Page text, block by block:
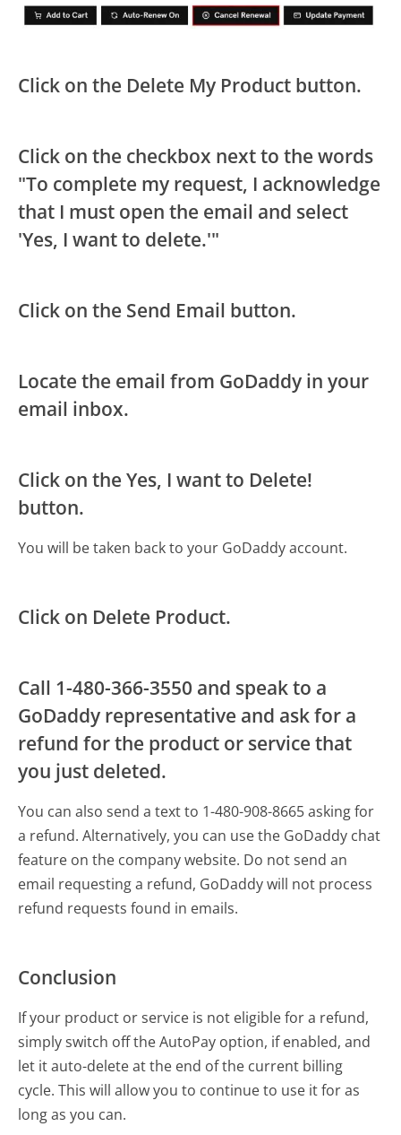
Click on the Delete My Product button.
Click on the checkbox next to the words
"To complete my request, I acknowledge
that I must open the email and select
'Yes, I want to delete.'"
Click on the Send Email button.
Locate the email from GoDaddy in your
email inbox.
Click on the Yes, I want to Delete!
button.
You will be taken back to your GoDaddy account.
Click on Delete Product.
Call 1-480-366-3550 and speak to a
GoDaddy representative and ask for a
refund for the product or service that
you just deleted.
You can also send a text to 1-480-908-8665 asking for
a refund. Alternatively, you can use the GoDaddy chat
feature on the company website. Do not send an
email requesting a refund, GoDaddy will not process
refund requests found in emails.
Conclusion
If your product or service is not eligible for a refund,
simply switch off the AutoPay option, if enabled, and
let it auto-delete at the end of the current billing
cycle. This will allow you to continue to use it for as
long as you can.